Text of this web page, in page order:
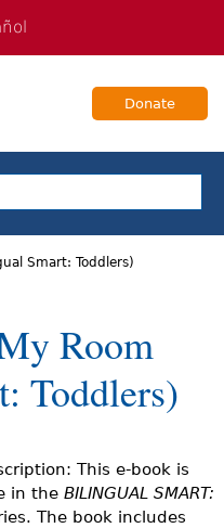
Donate
Smart: Toddlers)
Room
Toddlers)
This e-book is
in the BILINGUAL SMART:
The book includes